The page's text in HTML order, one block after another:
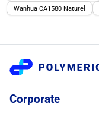
Wanhua CA1580 Naturel
Corporate